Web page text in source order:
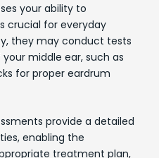
your ability to
crucial for everyday
they may conduct tests
middle ear, such as
for proper eardrum
provide a detailed
enabling the
treatment plan,